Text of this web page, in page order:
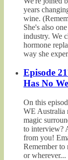
years
wine.
She's also
industry. We
hormone
way she
Episode
Has No
On this
WE Australia
magic
to interview?
from you!
Remember to
or wherever...